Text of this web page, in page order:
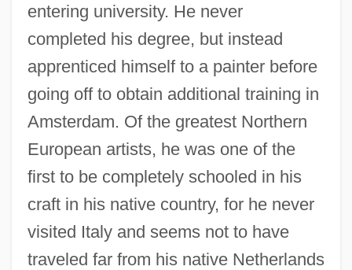
entering university. He never
completed his degree, but instead
apprenticed himself to a painter before
going off to obtain additional training in
Amsterdam. Of the greatest Northern
European artists, he was one of the
first to be completely schooled in his
craft in his native country, for he never
visited Italy and seems not to have
traveled far from his native Netherlands